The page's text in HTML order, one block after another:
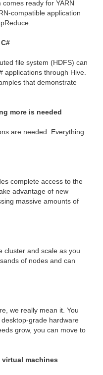
ready for YARN
compatible application
file system (HDFS) can
applications through Hive.
that demonstrate
more is needed
are needed. Everything
complete access to the
advantage of new
massive amounts of
cluster and scale as you
of nodes and can
we really mean it. You
grade hardware
grow, you can move to
virtual machines